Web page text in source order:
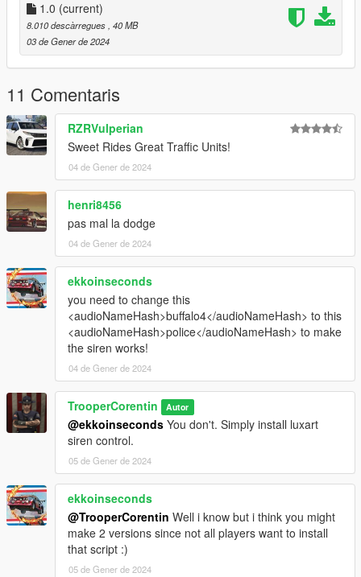
- Buffalo4 Rockstargames
Lighting Equipment:
- Ions CEO
- Back window lights Hanako
- Rambar Jophics
- Partition Nacho workshops
Vehicle Equipment:
- Rockstargames
1.0 (current)
8.010 descàrregues , 40 MB
03 de Gener de 2024
11 Comentaris
RZRVulperian
Sweet Rides Great Traffic Units!
04 de Gener de 2024
henri8456
pas mal la dodge
04 de Gener de 2024
ekkoinseconds
you need to change this
<audioNameHash>buffalo4</audioNameHash> to this
<audioNameHash>police</audioNameHash> to make
the siren works!
04 de Gener de 2024
TrooperCorentin Autor
@ekkoinseconds You don't. Simply install luxart
siren control.
05 de Gener de 2024
ekkoinseconds
@TrooperCorentin Well i know but i think you might
make 2 versions since not all players want to install
that script :)
05 de Gener de 2024